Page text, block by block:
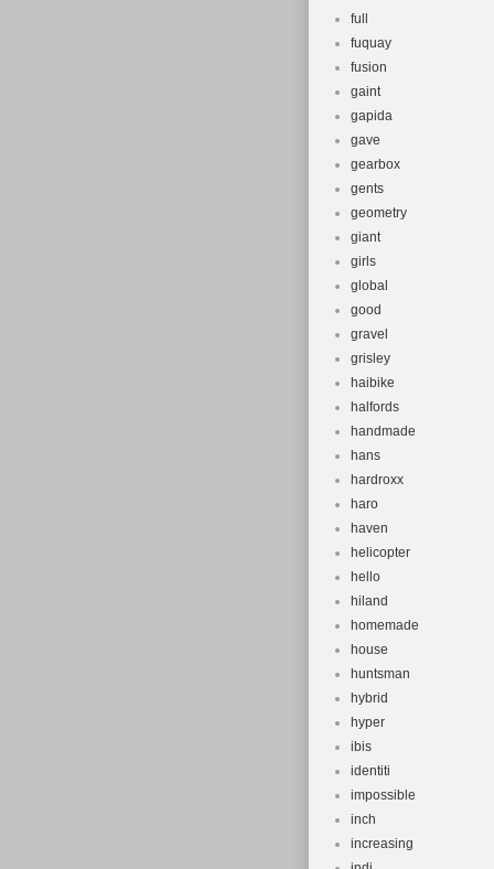
full
fuquay
fusion
gaint
gapida
gave
gearbox
gents
geometry
giant
girls
global
good
gravel
grisley
haibike
halfords
handmade
hans
hardroxx
haro
haven
helicopter
hello
hiland
homemade
house
huntsman
hybrid
hyper
ibis
identiti
impossible
inch
increasing